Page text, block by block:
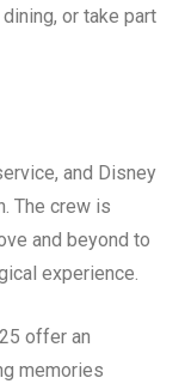
or take part
and Disney
The crew is
and beyond to
experience.
offer an
memories